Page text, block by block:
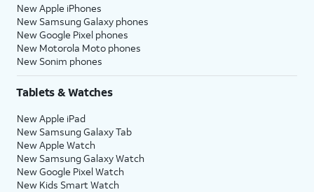
New Apple iPhones
New Samsung Galaxy phones
New Google Pixel phones
New Motorola Moto phones
New Sonim phones
Tablets & Watches
New Apple iPad
New Samsung Galaxy Tab
New Apple Watch
New Samsung Galaxy Watch
New Google Pixel Watch
New Kids Smart Watch